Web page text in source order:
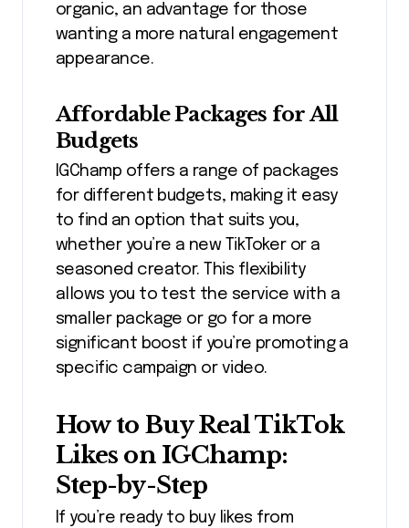
organic, an advantage for those
wanting a more natural engagement
appearance.
Affordable Packages for All
Budgets
IGChamp offers a range of packages
for different budgets, making it easy
to find an option that suits you,
whether you’re a new TikToker or a
seasoned creator. This flexibility
allows you to test the service with a
smaller package or go for a more
significant boost if you’re promoting a
specific campaign or video.
How to Buy Real TikTok
Likes on IGChamp:
Step-by-Step
If you’re ready to buy likes from